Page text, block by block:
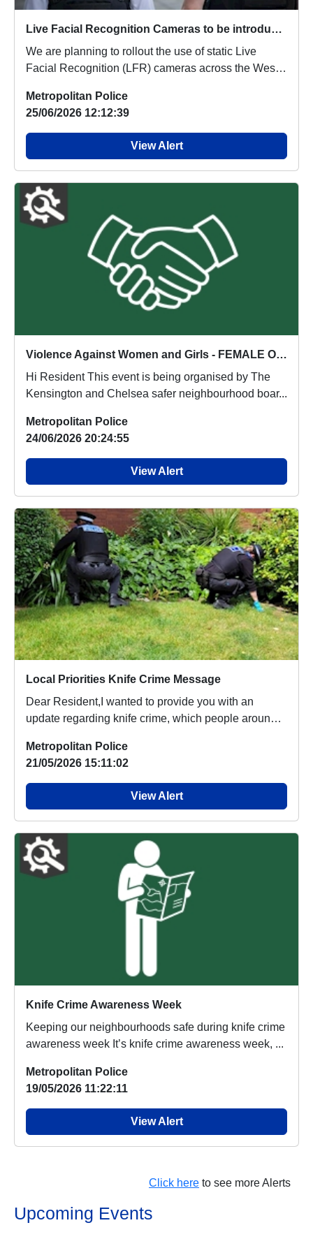
Live Facial Recognition Cameras to be introduced to the West End
We are planning to rollout the use of static Live
Facial Recognition (LFR) cameras across the West
Metropolitan Police
25/06/2026 12:12:39
View Alert
Violence Against Women and Girls - FEMALE ONLY EVENT : Wed 15 Jul 18:00
Hi Resident This event is being organised by The
Kensington and Chelsea safer neighbourhood boar...
Metropolitan Police
24/06/2026 20:24:55
View Alert
Local Priorities Knife Crime Message
Dear Resident,I wanted to provide you with an
update regarding knife crime, which people around
Metropolitan Police
21/05/2026 15:11:02
View Alert
Knife Crime Awareness Week
Keeping our neighbourhoods safe during knife crime
awareness week It’s knife crime awareness week, ...
Metropolitan Police
19/05/2026 11:22:11
View Alert
Click here to see more Alerts
Upcoming Events